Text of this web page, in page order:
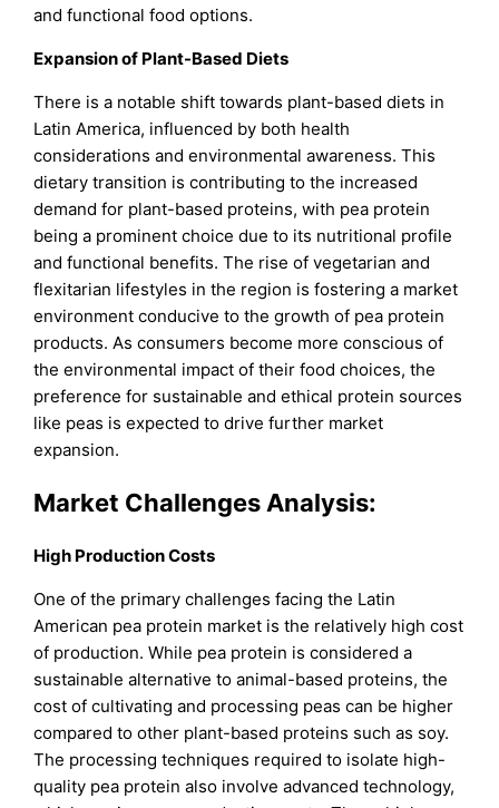
and functional food options.
Expansion of Plant-Based Diets
There is a notable shift towards plant-based diets in
Latin America, influenced by both health
considerations and environmental awareness. This
dietary transition is contributing to the increased
demand for plant-based proteins, with pea protein
being a prominent choice due to its nutritional profile
and functional benefits. The rise of vegetarian and
flexitarian lifestyles in the region is fostering a market
environment conducive to the growth of pea protein
products. As consumers become more conscious of
the environmental impact of their food choices, the
preference for sustainable and ethical protein sources
like peas is expected to drive further market
expansion.
Market Challenges Analysis:
High Production Costs
One of the primary challenges facing the Latin
American pea protein market is the relatively high cost
of production. While pea protein is considered a
sustainable alternative to animal-based proteins, the
cost of cultivating and processing peas can be higher
compared to other plant-based proteins such as soy.
The processing techniques required to isolate high-
quality pea protein also involve advanced technology,